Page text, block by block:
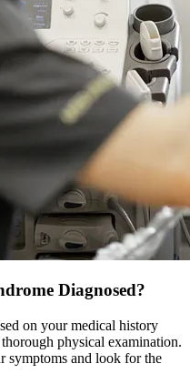
Diagnosed?
on your medical history
physical examination.
symptoms and look for the